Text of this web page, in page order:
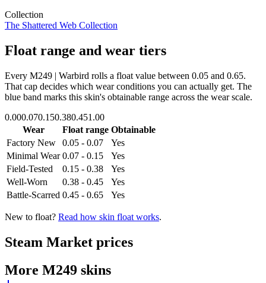
Collection
The Shattered Web Collection
Float range and wear tiers
Every M249 | Warbird rolls a float value between 0.05 and 0.65.
That cap decides which wear conditions you can actually get. The
blue band marks this skin's obtainable range across the wear scale.
0.000.070.150.380.451.00
Wear
Float range Obtainable
Factory New
0.05 - 0.07
Yes
Minimal Wear 0.07 - 0.15
Yes
Field-Tested
0.15 - 0.38
Yes
Well-Worn
0.38 - 0.45
Yes
Battle-Scarred 0.45 - 0.65 Yes
New to float? Read how skin float works.
Steam Market prices
More M249 skins